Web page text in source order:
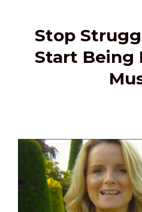
Stop
Start Being